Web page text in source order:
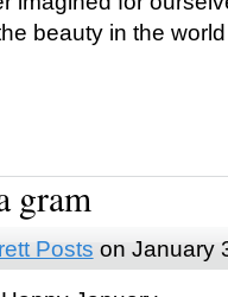
beauty in the
gram
Posts on January